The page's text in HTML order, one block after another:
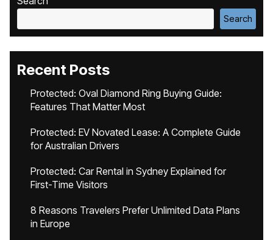
Search
Recent Posts
Protected: Oval Diamond Ring Buying Guide:
Features That Matter Most
Protected: EV Novated Lease: A Complete Guide
for Australian Drivers
Protected: Car Rental in Sydney Explained for
First-Time Visitors
8 Reasons Travelers Prefer Unlimited Data Plans
in Europe